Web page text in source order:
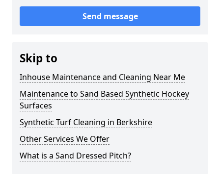
Send message
Skip to
Inhouse Maintenance and Cleaning Near Me
Maintenance to Sand Based Synthetic Hockey
Surfaces
Synthetic Turf Cleaning in Berkshire
Other Services We Offer
What is a Sand Dressed Pitch?